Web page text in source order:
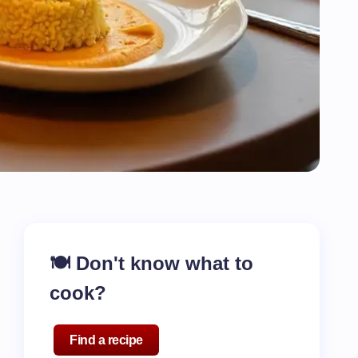
🍽️ Don't know what to
cook?
Find a recipe